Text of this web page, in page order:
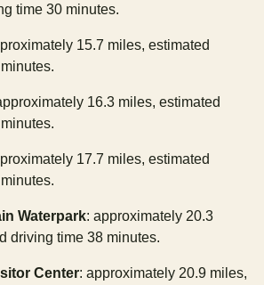
time 30 minutes.
15.7 miles, estimated
16.3 miles, estimated
17.7 miles, estimated
Waterpark: approximately 20.3
driving time 38 minutes.
Center: approximately 20.9 miles,